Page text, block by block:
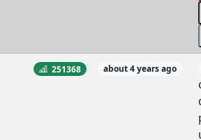
251368 about 4 years ago